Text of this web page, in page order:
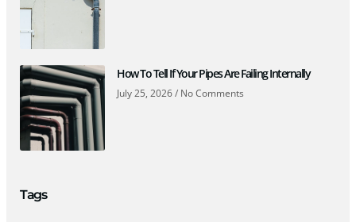
How To Tell If Your Pipes Are Failing Internally
July 25, 2026 No Comments
Tags